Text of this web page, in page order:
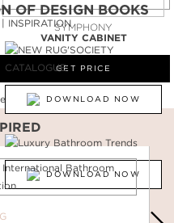
SYMPHONY
VANITY CABINET
GET PRICE
OF DESIGN BOOKS
INSPIRATION
DOWNLOAD NOW
DOWNLOAD NOW